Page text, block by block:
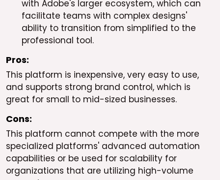
with Adobe's larger ecosystem, which can
facilitate teams with complex designs'
ability to transition from simplified to the
professional tool.
Pros:
This platform is inexpensive, very easy to use,
and supports strong brand control, which is
great for small to mid-sized businesses.
Cons:
This platform cannot compete with the more
specialized platforms' advanced automation
capabilities or be used for scalability for
organizations that are utilizing high-volume